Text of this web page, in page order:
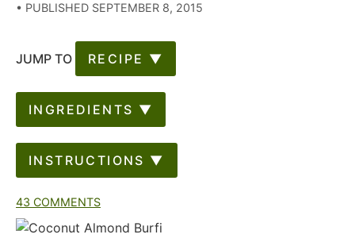
• PUBLISHED SEPTEMBER 8, 2015
JUMP TO RECIPE ▼
INGREDIENTS ▼
INSTRUCTIONS ▼
43 COMMENTS